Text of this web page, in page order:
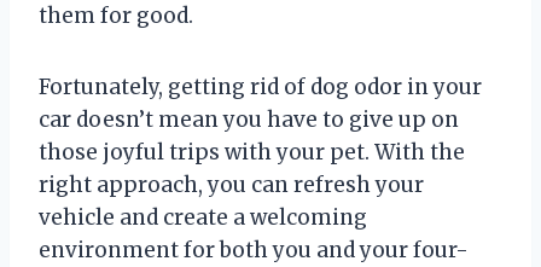
them for good.
Fortunately, getting rid of dog odor in your
car doesn’t mean you have to give up on
those joyful trips with your pet. With the
right approach, you can refresh your
vehicle and create a welcoming
environment for both you and your four-